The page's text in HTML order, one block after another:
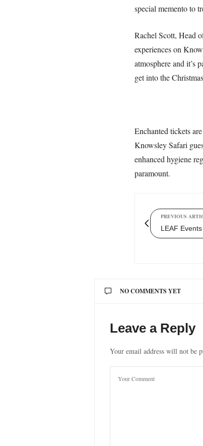
special memento to
Rachel Scott, Head
experiences on
atmosphere and it’s
get into the
Enchanted tickets
Knowsley Safari
enhanced hygiene
paramount.
PREVIOUS
LEAF
NO COMMENTS YET
Leave a Reply
Your email address will not be